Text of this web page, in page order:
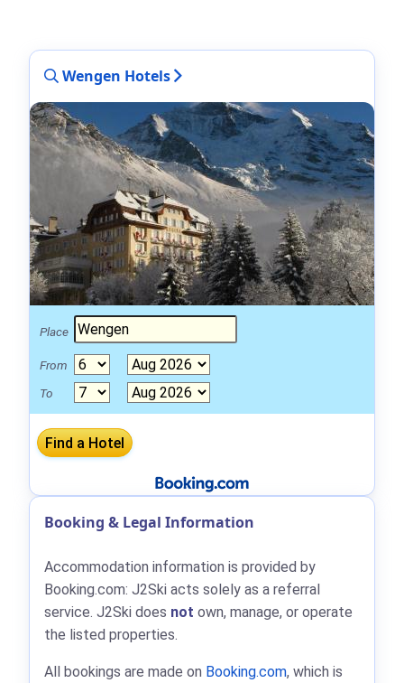
Wengen Hotels
Place
From
To
Booking & Legal Information
Accommodation information is provided by
Booking.com: J2Ski acts solely as a referral
service. J2Ski does not own, manage, or operate
the listed properties.
All bookings are made on Booking.com, which is